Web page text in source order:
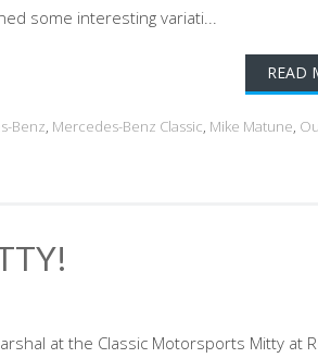
some interesting variati...
READ
Benz, Mercedes-Benz Classic, Mike Matune,
at the Classic Motorsports Mitty at